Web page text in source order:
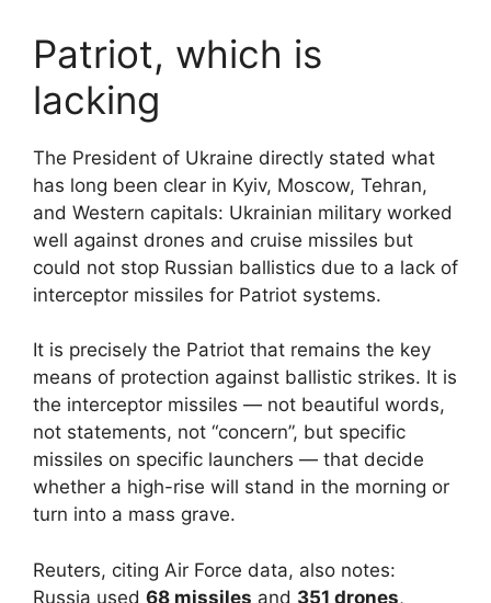
Patriot, which is
lacking
The President of Ukraine directly stated what
has long been clear in Kyiv, Moscow, Tehran,
and Western capitals: Ukrainian military worked
well against drones and cruise missiles but
could not stop Russian ballistics due to a lack of
interceptor missiles for Patriot systems.
It is precisely the Patriot that remains the key
means of protection against ballistic strikes. It is
the interceptor missiles — not beautiful words,
not statements, not “concern”, but specific
missiles on specific launchers — that decide
whether a high-rise will stand in the morning or
turn into a mass grave.
Reuters, citing Air Force data, also notes:
Russia used 68 missiles and 351 drones,